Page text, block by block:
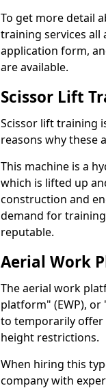
To get more detail
training services all
application form,
are available.
Scissor Lift
Scissor lift training
reasons why these
This machine is a
which is lifted up
construction and
demand for
reputable.
Aerial Work
The aerial work
platform" (EWP), or
to temporarily offer
height restrictions.
When hiring this
company with